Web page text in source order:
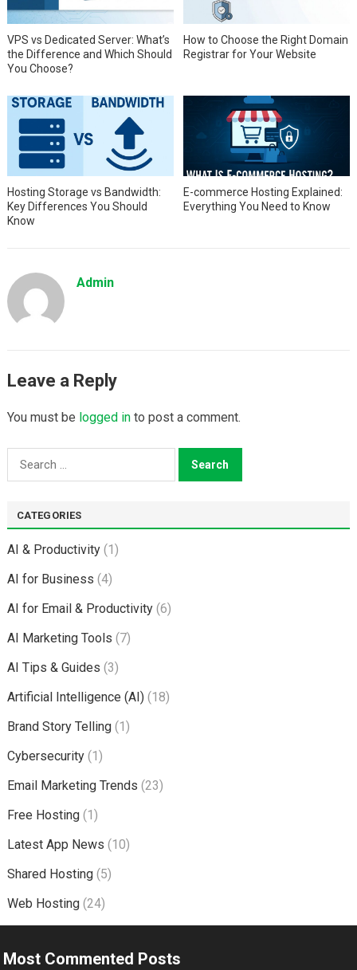
VPS vs Dedicated Server: What’s
the Difference and Which Should
You Choose?
How to Choose the Right Domain
Registrar for Your Website
Hosting Storage vs Bandwidth:
Key Differences You Should
Know
E-commerce Hosting Explained:
Everything You Need to Know
Admin
Leave a Reply
You must be logged into post a comment.
Search
for:
CATEGORIES
AI & Productivity(1)
AI for Business (4)
AI for Email & Productivity(6)
AI Marketing Tools (7)
AI Tips & Guides (3)
Artificial Intelligence (AI)(18)
Brand Story Telling(1)
Cybersecurity(1)
Email Marketing Trends (23)
Free Hosting(1)
Latest App News (10)
Shared Hosting(5)
Web Hosting(24)
Most Commented Posts